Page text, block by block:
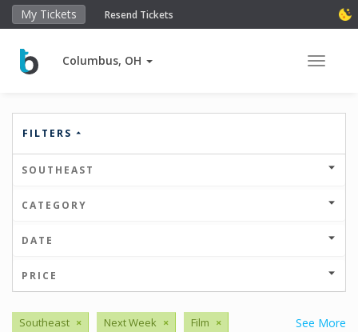
My Tickets Resend Tickets
Columbus, OH Toggle
FILTERS
SOUTHEAST
CATEGORY
DATE
PRICE
See More
Southeast × Next Week × Film ×